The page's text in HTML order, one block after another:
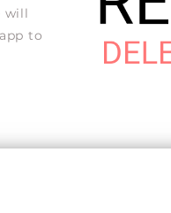
will
to